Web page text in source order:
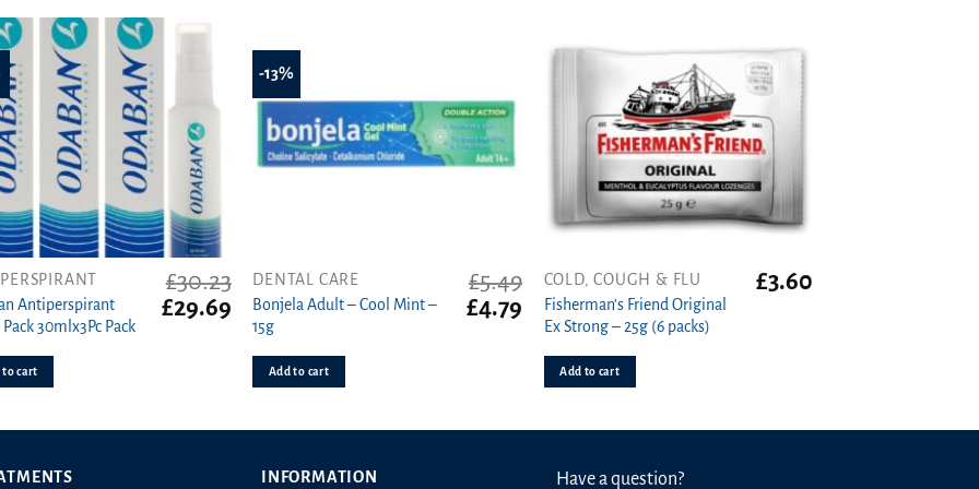
Antiperspirant
30mlx3Pc Pack
£30.23
Original
price
£29.69Current
price
£29.69.
to cart
-13%
DENTAL CARE
Bonjela Adult – Cool Mint –
15g
£5.49
Original
price
£4.79Current
price
£4.79.
Add to cart
COLD, COUGH & FLU
Fisherman’s Friend Original
Ex Strong – 25g (6 packs)
£3.60
Add to cart
INFORMATION Have a question?